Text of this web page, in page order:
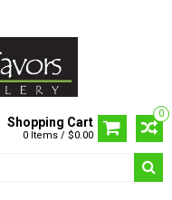
0
Shopping Cart
0 Items / $0.00